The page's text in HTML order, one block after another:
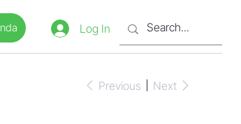
Log In
Previous Next